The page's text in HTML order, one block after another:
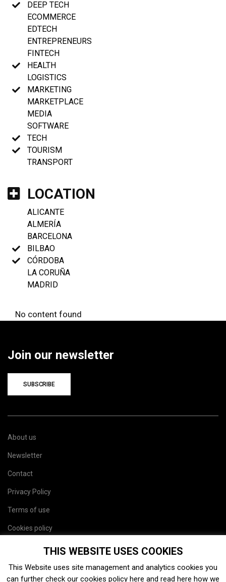
DEEP TECH
ECOMMERCE
EDTECH
ENTREPRENEURS
FINTECH
HEALTH
LOGISTICS
MARKETING
MARKETPLACE
MEDIA
SOFTWARE
TECH
TOURISM
TRANSPORT
LOCATION
ALICANTE
ALMERÍA
BARCELONA
BILBAO
CÓRDOBA
LA CORUÑA
MADRID
No content found
Join our newsletter
SUBSCRIBE
About us
Newsletter
Contact
Privacy Policy
Terms of use
Cookies policy
THIS WEBSITE USES COOKIES
This Website uses site management and analytics cookies you
can further check our cookies policy here and read here how we